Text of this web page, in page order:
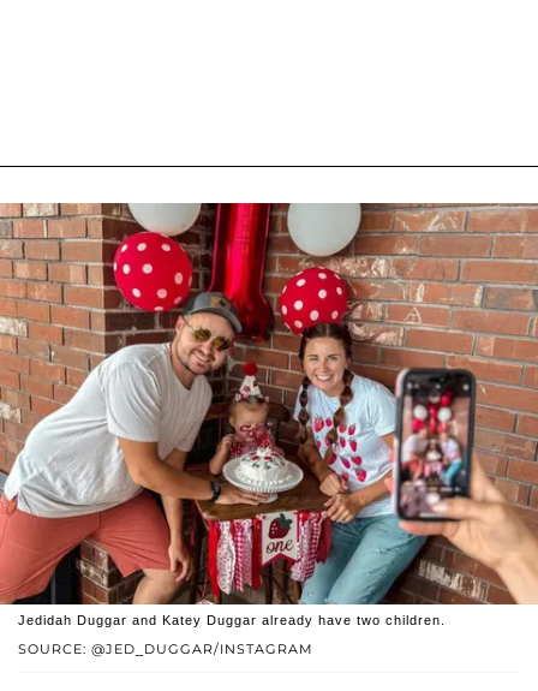
SOURCE: @JED_DUGGAR/INSTAGRAM
Jedidah Duggar and Katey Duggar already have two children.